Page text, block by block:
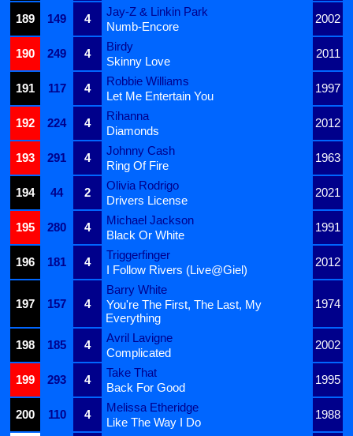
189
149 4
Jay-Z & Linkin Park
2002
Numb-Encore
190
249 4
Birdy
2011
Skinny Love
191
117 4
Robbie Williams
1997
Let Me Entertain You
192
224 4
Rihanna
2012
Diamonds
193
291 4
Johnny Cash
1963
Ring Of Fire
194
44 2
Olivia Rodrigo
2021
Drivers License
195
280 4
Michael Jackson
1991
Black Or White
196
181 4
Triggerfinger
2012
I Follow Rivers (Live@Giel)
197 157 4
Barry White
1974
You're The First, The Last, My
Everything
198
185 4
Avril Lavigne
2002
Complicated
199
293 4
Take That
1995
Back For Good
200
110 4
Melissa Etheridge
1988
Like The Way I Do